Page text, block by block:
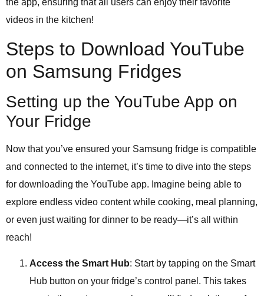
the app, ensuring that all users can enjoy their favorite
videos in the kitchen!
Steps to Download YouTube
on Samsung Fridges
Setting up the YouTube App on
Your Fridge
Now that you’ve ensured your Samsung fridge is compatible
and connected to the internet, it’s time to dive into the steps
for downloading the YouTube app. Imagine being able to
explore endless video content while cooking, meal planning,
or even just waiting for dinner to be ready—it’s all within
reach!
Access the Smart Hub: Start by tapping on the Smart
Hub button on your fridge’s control panel. This takes